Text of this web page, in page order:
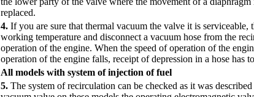
replaced.
4. If you are sure that thermal vacuum the valve it is
working temperature and disconnect a vacuum hose from the
operation of the engine. When the speed of operation of the
operation of the engine falls, receipt of depression in a hose has
All models with system of injection of fuel
5. The system of recirculation can be checked as it was described